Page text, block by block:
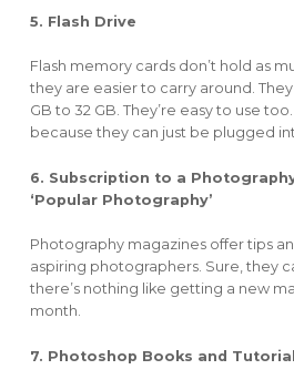
5. Flash Drive
Flash memory cards don’t hold as
they are easier to carry around.
GB to 32 GB. They’re easy to use
because they can just be plugged
6. Subscription to a
‘Popular Photography’
Photography magazines offer tips
aspiring photographers. Sure, they
there’s nothing like getting a new
month.
7. Photoshop Books and